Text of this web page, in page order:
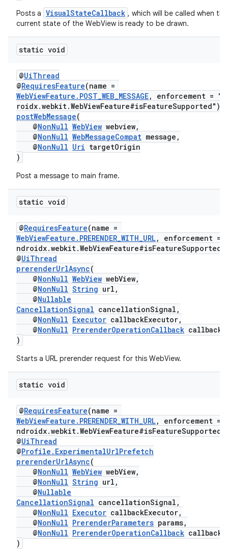
Posts a VisualStateCallback , which will be called when the
current state of the WebView is ready to be drawn.
static void
@UiThread
@RequiresFeature(name =
WebViewFeature.POST_WEB_MESSAGE, enforcement =
roidx.webkit.WebViewFeature#isFeatureSupported")
postWebMessage(
@NonNull WebView webview,
@NonNull WebMessageCompat message,
@NonNull Uri targetOrigin
)
Post a message to main frame.
static void
@RequiresFeature(name =
WebViewFeature.PRERENDER_WITH_URL, enforcement =
@UiThread
prerenderUrlAsync(
@NonNull WebView webView,
@NonNull String url,
@Nullable
CancellationSignal cancellationSignal,
@NonNull Executor callbackExecutor,
@NonNull PrerenderOperationCallback callback
)
Starts a URL prerender request for this WebView.
static void
@RequiresFeature(name =
WebViewFeature.PRERENDER_WITH_URL, enforcement =
@UiThread
@Profile.ExperimentalUrlPrefetch
prerenderUrlAsync(
@NonNull WebView webView,
@NonNull String url,
@Nullable
CancellationSignal cancellationSignal,
@NonNull Executor callbackExecutor,
@NonNull PrerenderParameters params,
@NonNull PrerenderOperationCallback callback
)